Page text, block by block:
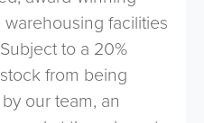
facilities
to a 20%
from being
our team, an